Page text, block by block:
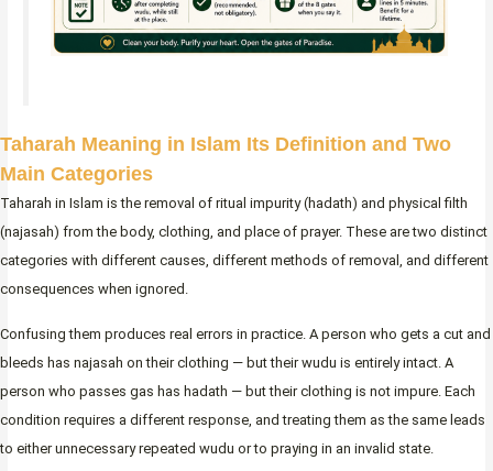
Taharah Meaning in Islam Its Definition and Two
Main Categories
Taharah in Islam is the removal of ritual impurity (hadath) and physical filth
(najasah) from the body, clothing, and place of prayer. These are two distinct
categories with different causes, different methods of removal, and different
consequences when ignored.
Confusing them produces real errors in practice. A person who gets a cut and
bleeds has najasah on their clothing — but their wudu is entirely intact. A
person who passes gas has hadath — but their clothing is not impure. Each
condition requires a different response, and treating them as the same leads
to either unnecessary repeated wudu or to praying in an invalid state.